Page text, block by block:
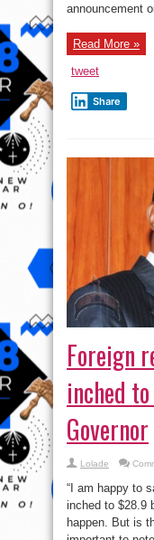
announcement
Read More »
tweet
Share
Foreign
inched
Governor
Lolade
“I am happy to
inched to $28.9
happen. But is